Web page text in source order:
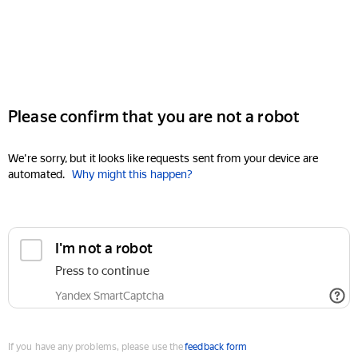
Please confirm that you are not a robot
We're sorry, but it looks like requests sent from your device are
automated. Why might this happen?
I'm not a robot
Press to continue
Yandex SmartCaptcha
If you have any problems, please use thefeedback form